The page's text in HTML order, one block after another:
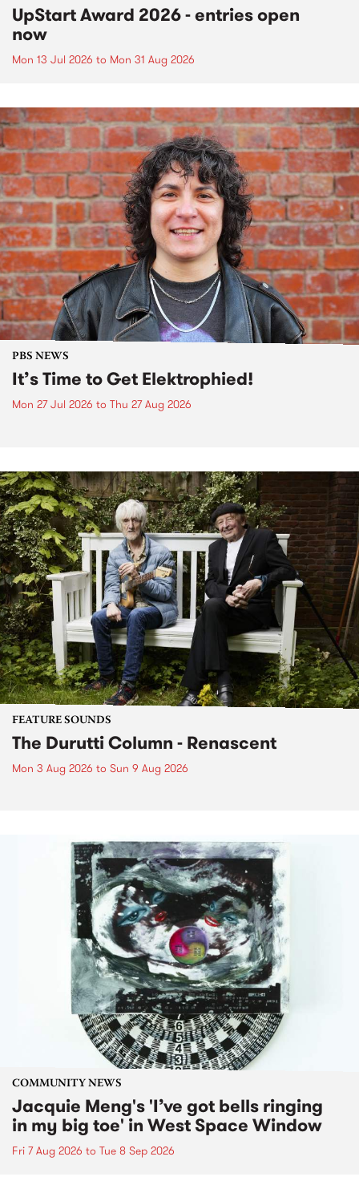
UpStart Award 2026 - entries open
now
Mon 13 Jul 2026 to Mon 31 Aug 2026
PBS NEWS
It’s Time to Get Elektrophied!
Mon 27 Jul 2026 to Thu 27 Aug 2026
FEATURE SOUNDS
The Durutti Column - Renascent
Mon 3 Aug 2026 to Sun 9 Aug 2026
COMMUNITY NEWS
Jacquie Meng's 'I’ve got bells ringing
in my big toe' in West Space Window
Fri 7 Aug 2026 to Tue 8 Sep 2026